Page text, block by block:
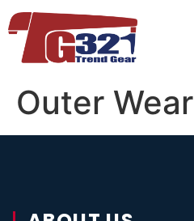
Outer Wear